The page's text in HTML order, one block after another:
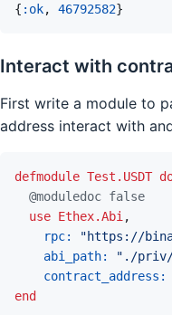
{ :ok, 46792582}
Interact with
First write a module to
address interact with
defmodule Test.USDT
@moduledoc false
use Ethex.Abi ,
rpc:
"https://
abi_path:
"./priv/
contract_address:
end